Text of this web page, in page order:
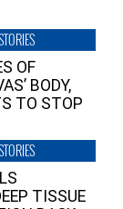
OF
BODY,
TO STOP
TISSUE